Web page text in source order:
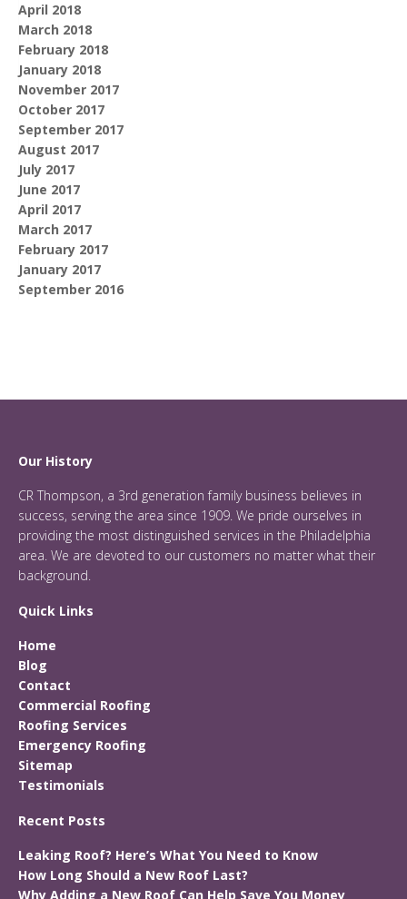
April 2018
March 2018
February 2018
January 2018
November 2017
October 2017
September 2017
August 2017
July 2017
June 2017
April 2017
March 2017
February 2017
January 2017
September 2016
Our History
CR Thompson, a 3rd generation family business believes in
success, serving the area since 1909. We pride ourselves in
providing the most distinguished services in the Philadelphia
area. We are devoted to our customers no matter what their
background.
Quick Links
Home
Blog
Contact
Commercial Roofing
Roofing Services
Emergency Roofing
Sitemap
Testimonials
Recent Posts
Leaking Roof? Here’s What You Need to Know
How Long Should a New Roof Last?
Why Adding a New Roof Can Help Save You Money